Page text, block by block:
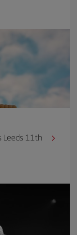
Leeds 11th